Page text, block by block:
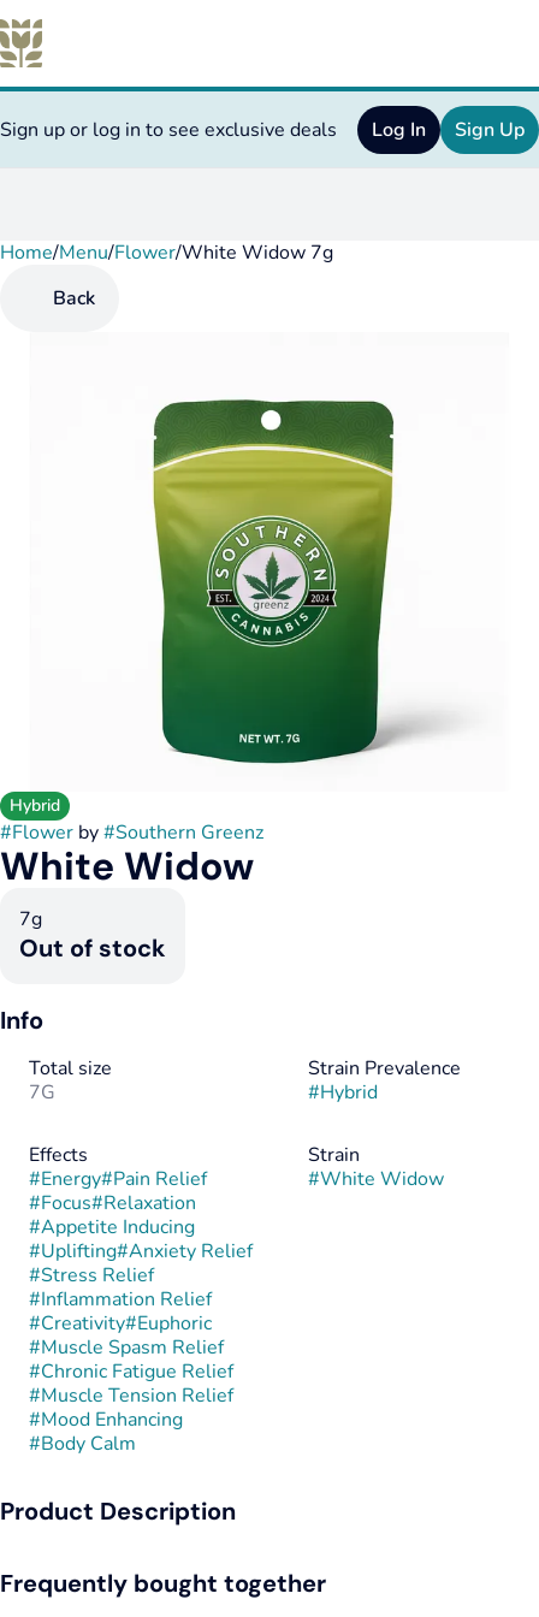
Sign up or log in to see exclusive deals Log In Sign Up
Home/Menu/Flower/White Widow 7g
Back
Hybrid
#Flower by#Southern Greenz
White Widow
7g
Out of stock
Info
Total size
7G
Strain Prevalence
#Hybrid
Effects
#Energy#Pain Relief
#Focus#Relaxation
#Appetite Inducing
#Uplifting#Anxiety Relief
#Stress Relief
#Inflammation Relief
#Creativity#Euphoric
#Muscle Spasm Relief
#Chronic Fatigue Relief
#Muscle Tension Relief
#Mood Enhancing
#Body Calm
Strain
#White Widow
Product Description
Netherlands in the 1990s by crossing a Brazilian sativa
Frequently bought together
0